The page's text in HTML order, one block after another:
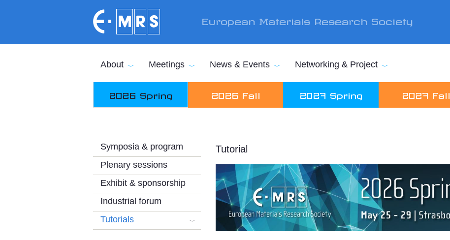
European Materials Research Society
About Meetings News & Events Networking & Project
2026 Spring 2026 Fall 2027 Spring 2027 Fall
Symposia & program
Plenary sessions
Exhibit & sponsorship
Industrial forum
Tutorials
Tutorial